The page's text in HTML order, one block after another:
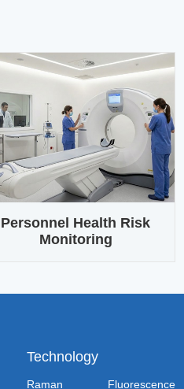
Personnel Health Risk
Monitoring
Technology
Raman Fluorescence